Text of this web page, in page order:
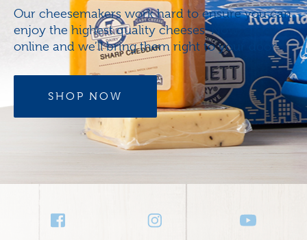
Our cheesemakers work hard to ensure you can
enjoy the highest quality cheeses. Now, order
online and we’ll bring them right to your door.
SHOP NOW
Social